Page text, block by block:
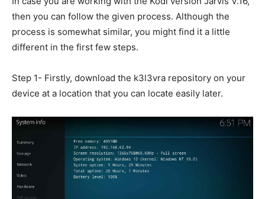
then you can follow the given process. Although the
process is somewhat similar, you might find it a little
different in the first few steps.
Step 1- Firstly, download the k3l3vra repository on your
device at a location that you can locate easily later.